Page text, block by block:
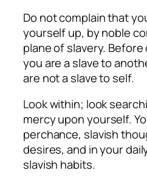
Do not complain that
yourself up, by noble
plane of slavery.
you are a slave to
are not a slave to self.
Look within; look
mercy upon yourself.
perchance, slavish
desires, and in your
slavish habits.